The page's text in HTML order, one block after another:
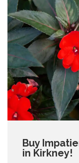
Buy
in Kirkney!